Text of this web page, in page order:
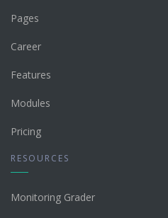
Pages
Career
Features
Modules
Pricing
RESOURCES
Monitoring Grader